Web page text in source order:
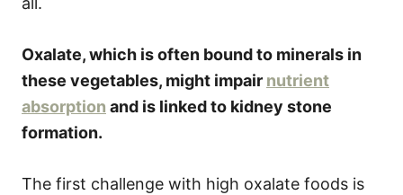
Oxalate, which is often bound to minerals in
these vegetables, might impair nutrient
absorption and is linked to kidney stone
formation.
The first challenge with high oxalate foods is